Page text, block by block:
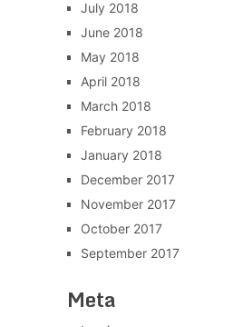
July 2018
June 2018
May 2018
April 2018
March 2018
February 2018
January 2018
December 2017
November 2017
October 2017
September 2017
Meta